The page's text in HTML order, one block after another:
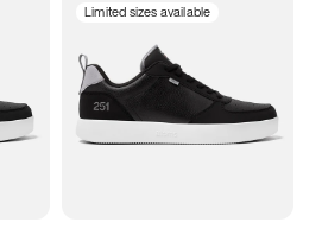
8.5
Limited sizes available